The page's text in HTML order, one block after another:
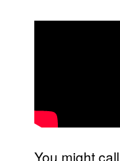
You might